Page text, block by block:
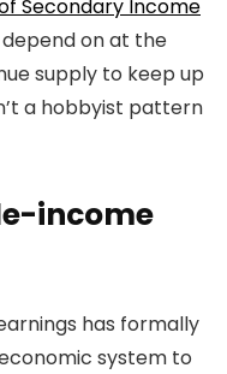
Secondary Income
depend on at the
supply to keep up
a hobbyist pattern
income
has formally
system to